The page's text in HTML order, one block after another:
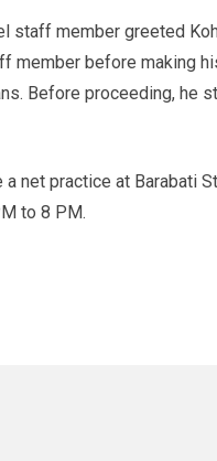
staff member greeted
before making
Before proceeding, he
net practice at Barabati
to 8 PM.